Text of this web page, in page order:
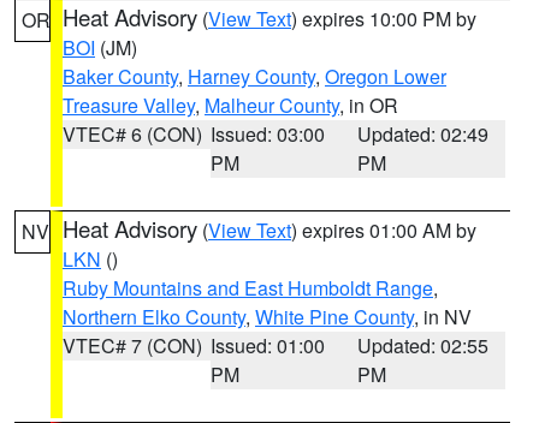
OR Heat Advisory (View Text) expires 10:00 PM by
BOI (JM)
Baker County, Harney County, Oregon Lower
Treasure Valley, Malheur County, in OR
VTEC# 6 (CON) Issued: 03:00
PM
Updated: 02:49
PM
NV Heat Advisory (View Text) expires 01:00 AM by
LKN ()
Ruby Mountains and East Humboldt Range,
Northern Elko County, White Pine County, in NV
VTEC# 7 (CON) Issued: 01:00
PM
Updated: 02:55
PM